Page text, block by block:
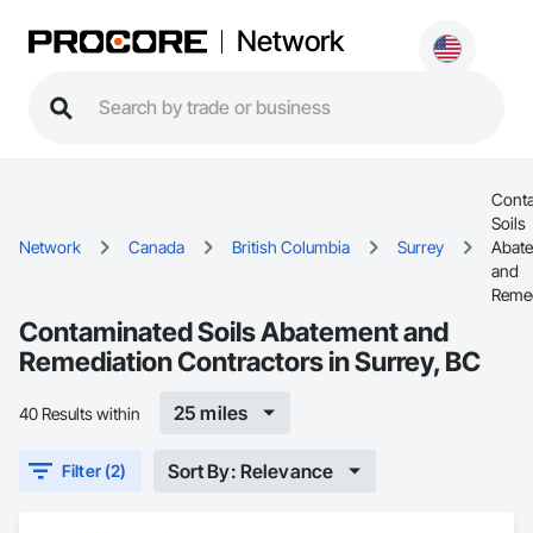
Network
Network Canada British Columbia Surrey
Soils
and
Contaminated Soils Abatement and
Remediation Contractors in Surrey, BC
40 Results within 25 miles
Filter (2) Sort By: Relevance